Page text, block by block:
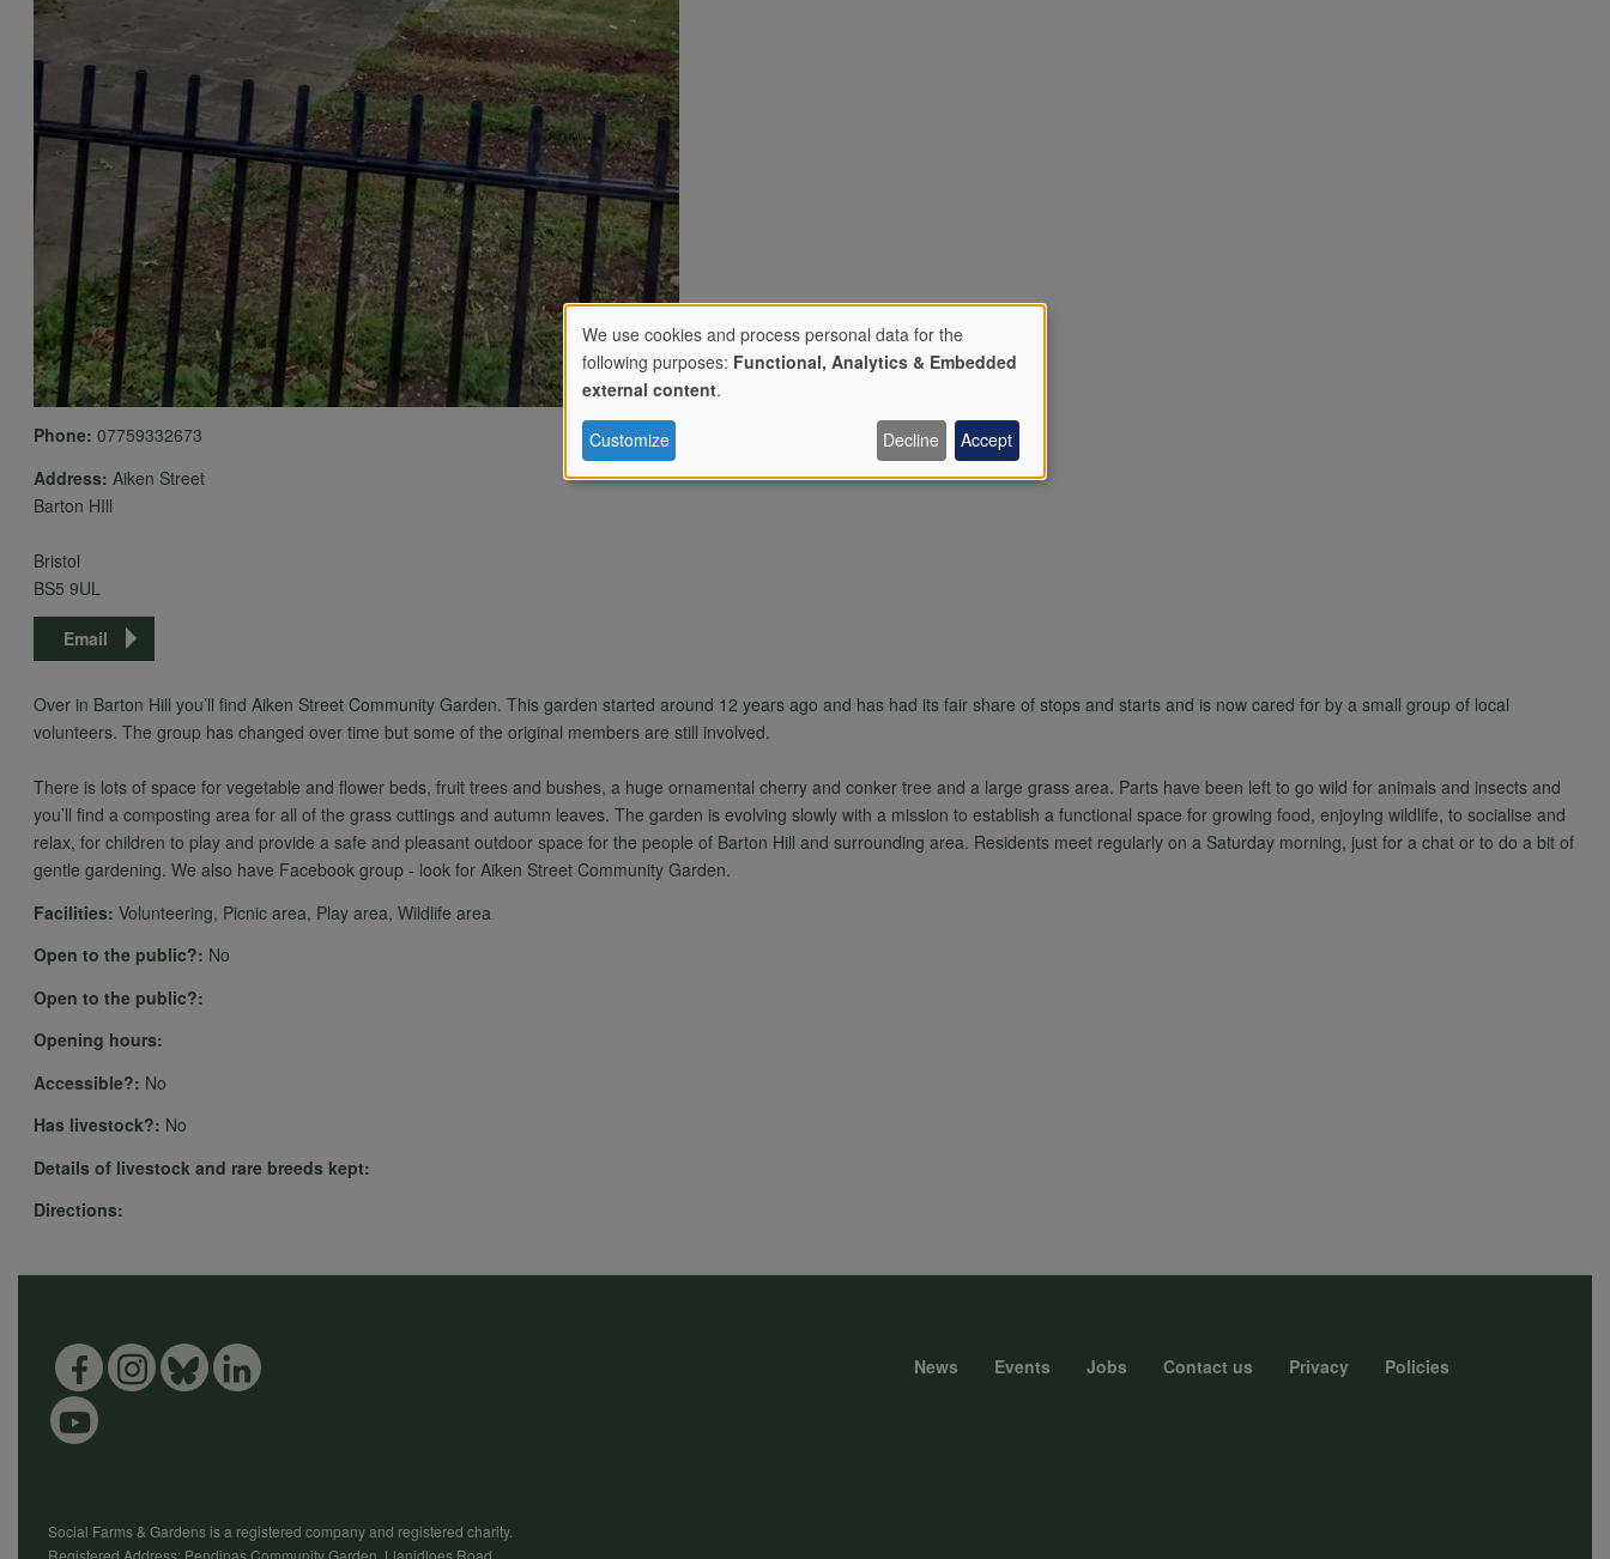
Phone: 07759332673
Address: Aiken Street
Barton HIll
Bristol
BS5 9UL
Email
Over in Barton Hill you’ll find Aiken Street Community Garden. This garden started around 12 years ago and has had its fair share of stops and starts and is now cared for by a small group of local
volunteers. The group has changed over time but some of the original members are still involved.
There is lots of space for vegetable and flower beds, fruit trees and bushes, a huge ornamental cherry and conker tree and a large grass area. Parts have been left to go wild for animals and insects and
you’ll find a composting area for all of the grass cuttings and autumn leaves. The garden is evolving slowly with a mission to establish a functional space for growing food, enjoying wildlife, to socialise and
relax, for children to play and provide a safe and pleasant outdoor space for the people of Barton Hill and surrounding area. Residents meet regularly on a Saturday morning, just for a chat or to do a bit of
gentle gardening. We also have Facebook group - look for Aiken Street Community Garden.
Facilities: Volunteering, Picnic area, Play area, Wildlife area
Open to the public?: No
Open to the public?:
Opening hours:
Accessible?: No
Has livestock?: No
Details of livestock and rare breeds kept:
Directions:
News Events Jobs Contact us Privacy Policies
Social Farms & Gardens is a registered company and registered charity.
Registered Address: Pendinas Community Garden, Llanidloes Road,
Use
of
and
cookies
We use cookies and process personal data for the
following purposes: Functional, Analytics & Embedded
external content.
Customize Decline Accept